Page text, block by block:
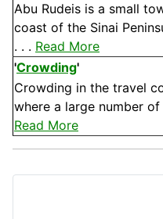
Abu Rudeis is a small
coast of the Sinai
. . . Read More
'Crowding'
Crowding in the travel
where a large number
Read More